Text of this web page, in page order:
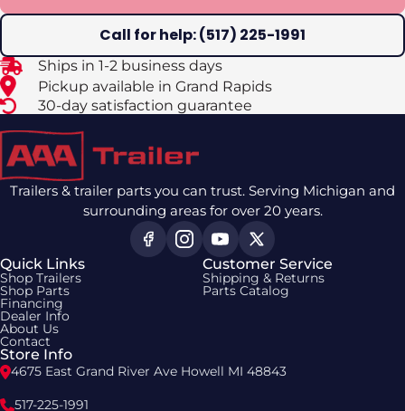
Call for help: (517) 225-1991
Ships in 1-2 business days
Pickup available in Grand Rapids
30-day satisfaction guarantee
Trailers & trailer parts you can trust. Serving Michigan and
surrounding areas for over 20 years.
Quick Links
Shop Trailers
Shop Parts
Financing
Dealer Info
About Us
Contact
Customer Service
Shipping & Returns
Parts Catalog
Store Info
4675 East Grand River Ave Howell MI 48843
517-225-1991